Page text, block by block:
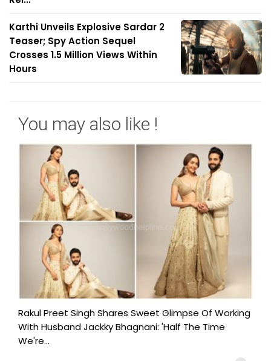
Karthi Unveils Explosive Sardar 2
Teaser; Spy Action Sequel
Crosses 1.5 Million Views Within
Hours
You may also like !
Rakul Preet Singh Shares Sweet Glimpse Of Working
With Husband Jackky Bhagnani: 'Half The Time
We're...